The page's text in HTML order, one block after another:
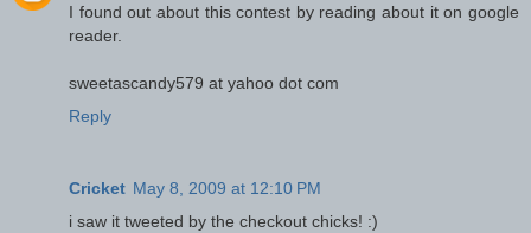
I found out about this contest by reading about it on google
reader.
sweetascandy579 at yahoo dot com
Reply
Cricket May 8, 2009 at 12:10 PM
i saw it tweeted by the checkout chicks! :)